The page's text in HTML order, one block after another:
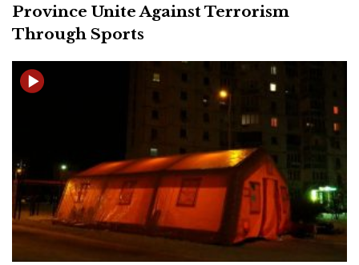
Province Unite Against Terrorism
Through Sports